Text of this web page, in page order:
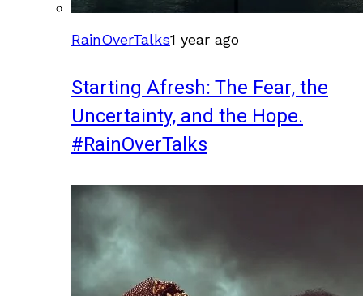
RainOverTalks1 year ago
Starting Afresh: The Fear, the
Uncertainty, and the Hope.
#RainOverTalks